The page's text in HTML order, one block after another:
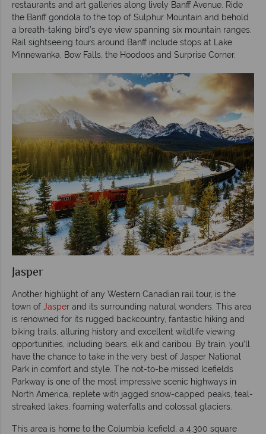
restaurants and art galleries along lively Banff Avenue. Ride
the Banff gondola to the top of Sulphur Mountain and behold
a breath-taking bird’s eye view spanning six mountain ranges.
Rail sightseeing tours around Banff include stops at Lake
Minnewanka, Bow Falls, the Hoodoos and Surprise Corner.
Jasper
Another highlight of any Western Canadian rail tour, is the
town of Jasper and its surrounding natural wonders. This area
is renowned for its rugged backcountry, fantastic hiking and
biking trails, alluring history and excellent wildlife viewing
opportunities, including bears, elk and caribou. By train, you’ll
have the chance to take in the very best of Jasper National
Park in comfort and style. The not-to-be missed Icefields
Parkway is one of the most impressive scenic highways in
North America, replete with jagged snow-capped peaks, teal-
streaked lakes, foaming waterfalls and colossal glaciers.
This area is home to the Columbia Icefield, a 4,300 square